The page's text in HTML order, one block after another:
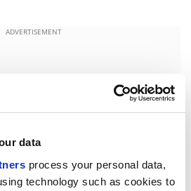
data
process your personal data,
technology such as cookies to
ADVERTISEMENT